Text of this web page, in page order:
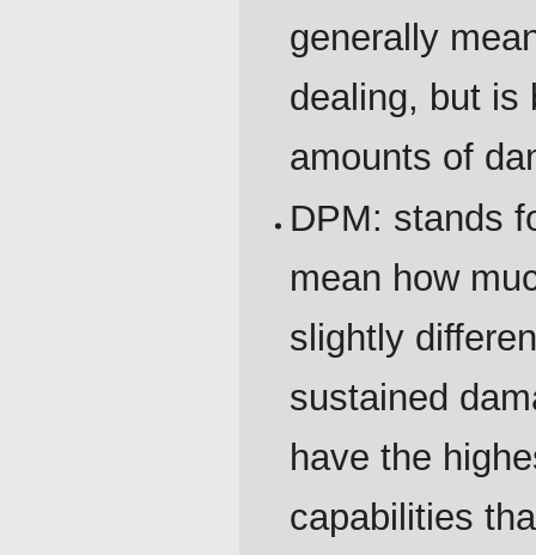
generally
dealing, but is
amounts of
DPM: stands
mean how
slightly
sustained
have the
capabilities